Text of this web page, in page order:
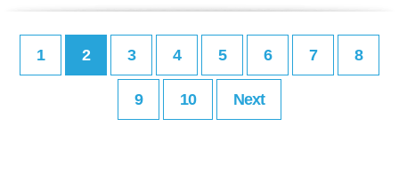
1 2 3 4 5 6 7 8
9 10 Next